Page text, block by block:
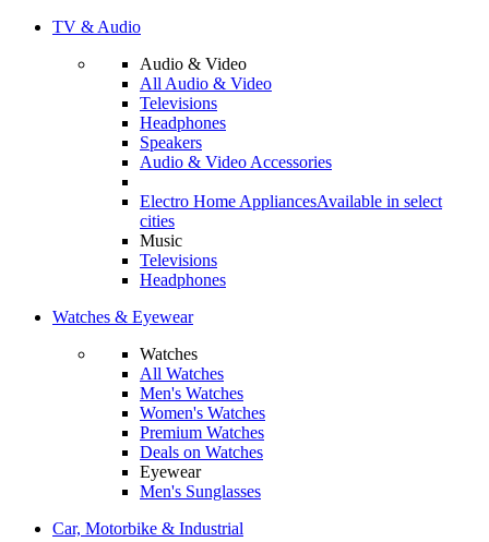
TV & Audio
Audio & Video
All Audio & Video
Televisions
Headphones
Speakers
Audio & Video Accessories
Electro Home AppliancesAvailable in select
cities
Music
Televisions
Headphones
Watches & Eyewear
Watches
All Watches
Men's Watches
Women's Watches
Premium Watches
Deals on Watches
Eyewear
Men's Sunglasses
Car, Motorbike & Industrial